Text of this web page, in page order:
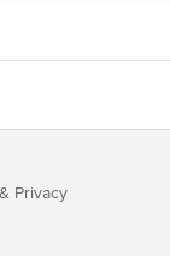
& Privacy